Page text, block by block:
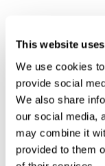
This website
We use cookies
provide social
We also share
our social media,
may combine it
provided to them